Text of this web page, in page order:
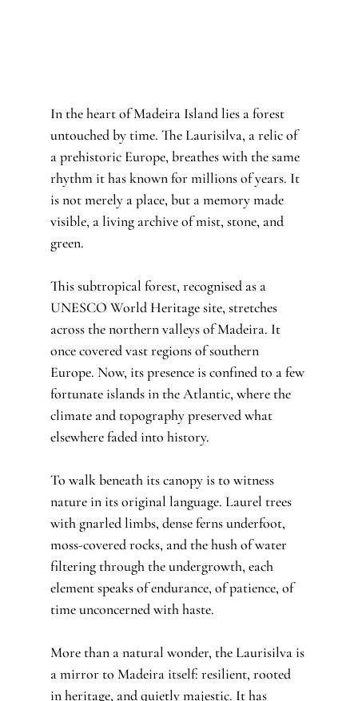
In the heart of Madeira Island lies a forest
untouched by time. The Laurisilva, a relic of
a prehistoric Europe, breathes with the same
rhythm it has known for millions of years. It
is not merely a place, but a memory made
visible, a living archive of mist, stone, and
green.
This subtropical forest, recognised as a
UNESCO World Heritage site, stretches
across the northern valleys of Madeira. It
once covered vast regions of southern
Europe. Now, its presence is confined to a few
fortunate islands in the Atlantic, where the
climate and topography preserved what
elsewhere faded into history.
To walk beneath its canopy is to witness
nature in its original language. Laurel trees
with gnarled limbs, dense ferns underfoot,
moss-covered rocks, and the hush of water
filtering through the undergrowth, each
element speaks of endurance, of patience, of
time unconcerned with haste.
More than a natural wonder, the Laurisilva is
a mirror to Madeira itself: resilient, rooted
in heritage, and quietly majestic. It has